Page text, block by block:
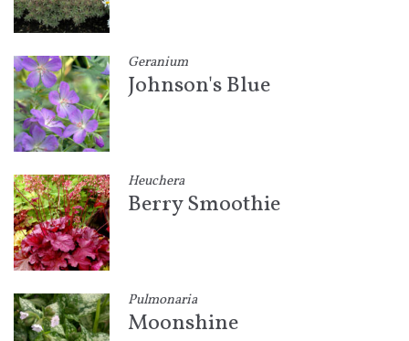
Geranium
Johnson's Blue
Heuchera
Berry Smoothie
Pulmonaria
Moonshine